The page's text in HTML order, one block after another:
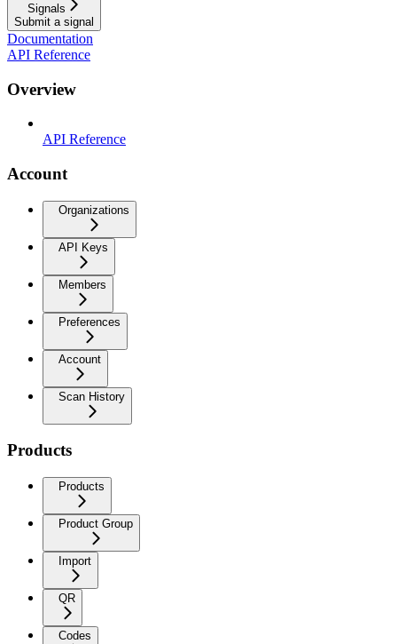
Signals
Submit a signal
Documentation
API Reference
Overview
API Reference
Account
Organizations
API Keys
Members
Preferences
Account
Scan History
Products
Products
Product Group
Import
QR
Codes